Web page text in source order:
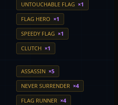
UNTOUCHABLE FLAG ×1
FLAG HERO ×1
SPEEDY FLAG ×1
CLUTCH ×1
ASSASSIN ×5
NEVER SURRENDER ×4
FLAG RUNNER ×4